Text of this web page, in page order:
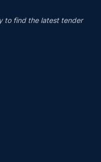
to find the latest tender